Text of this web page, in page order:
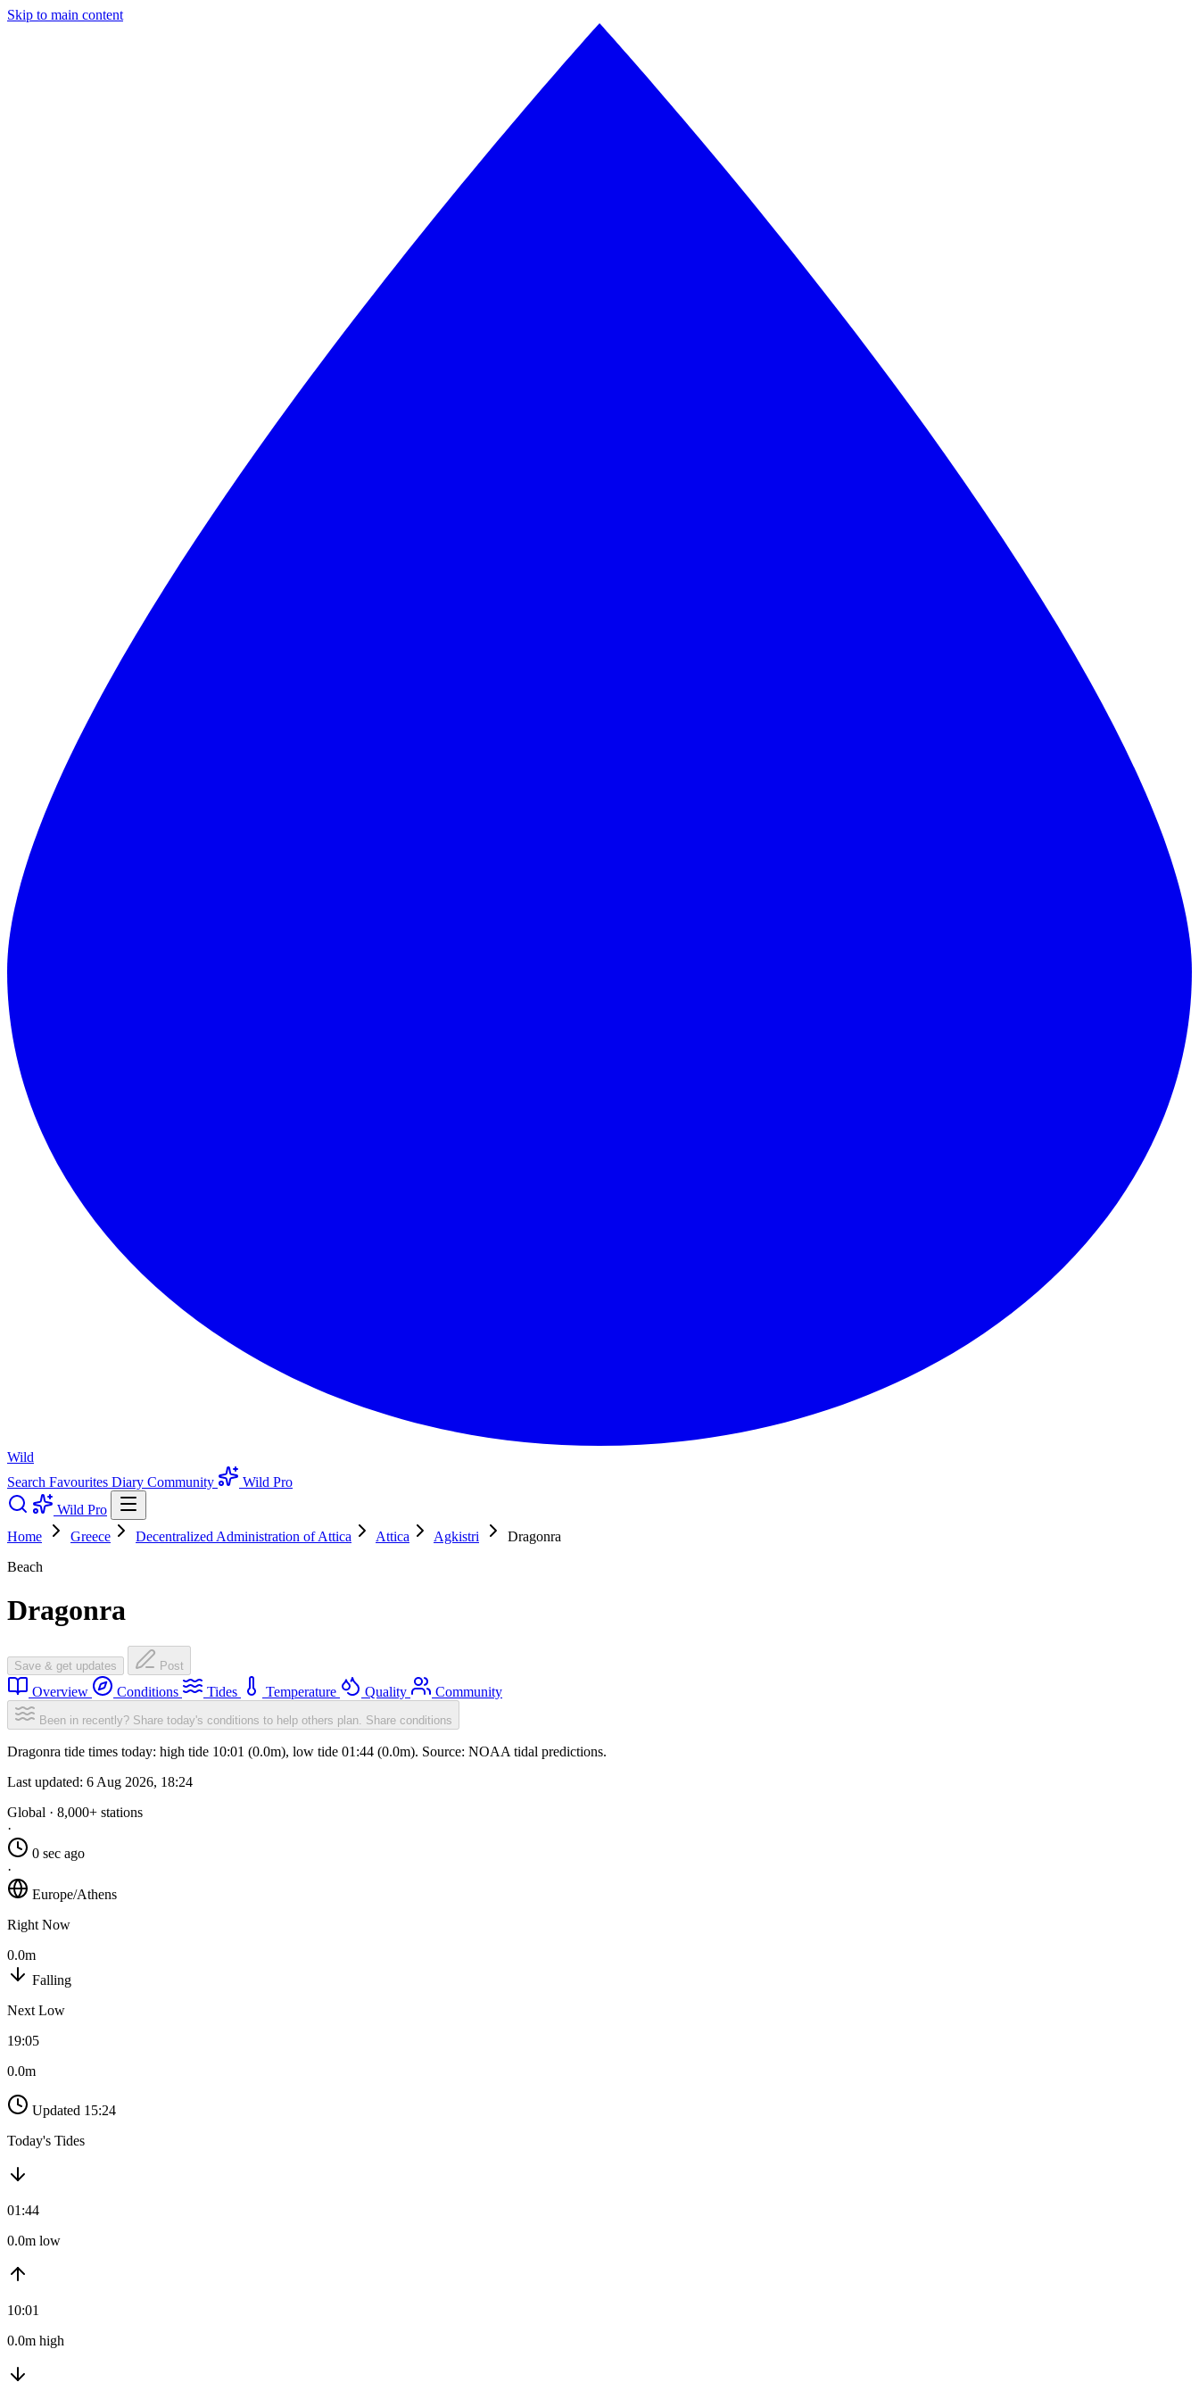
Skip to main content
Wild
Search Favourites Diary Community
Wild Pro
Wild Pro
Home
Greece Decentralized Administration of Attica Attica Agkistri
Dragonra
Beach
Dragonra
Save & get updates Post
Overview Conditions Tides Temperature Quality Community
Been in recently? Share today's conditions to help others plan. Share conditions
Dragonra tide times today: high tide 10:01 (0.0m), low tide 01:44 (0.0m). Source: NOAA tidal predictions.
Last updated: 6 Aug 2026, 18:24
Global · 8,000+ stations
·
0 sec ago
·
Europe/Athens
Right Now
0.0m
Falling
Next Low
19:05
0.0m
Updated 15:24
Today's Tides
01:44
0.0m low
10:01
0.0m high